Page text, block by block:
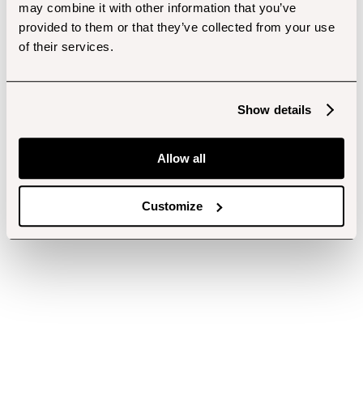
may combine it with other information that you’ve
provided to them or that they’ve collected from your use
of their services.
Show details
Allow all
Customize